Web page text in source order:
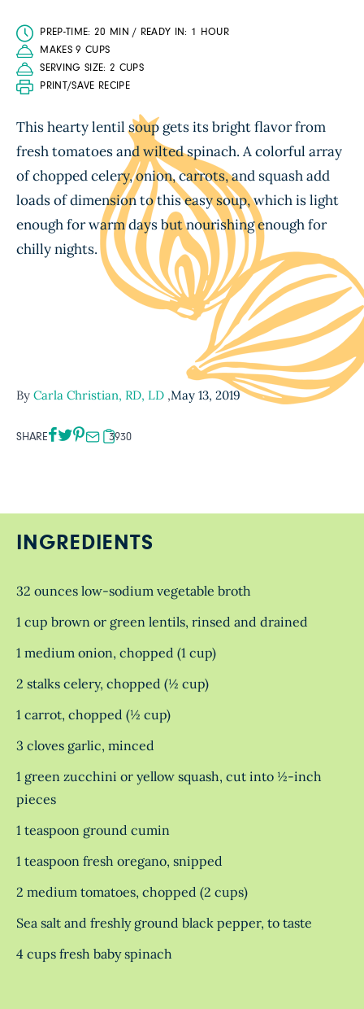
PREP-TIME: 20 MIN / READY IN: 1 HOUR
MAKES 9 CUPS
SERVING SIZE: 2 CUPS
PRINT/SAVE RECIPE
This hearty lentil soup gets its bright flavor from
fresh tomatoes and wilted spinach. A colorful array
of chopped celery, onion, carrots, and squash add
loads of dimension to this easy soup, which is light
enough for warm days but nourishing enough for
chilly nights.
By Carla Christian, RD, LD ,May 13, 2019
SHARE 3930
INGREDIENTS
32 ounces low-sodium vegetable broth
1 cup brown or green lentils, rinsed and drained
1 medium onion, chopped (1 cup)
2 stalks celery, chopped (½ cup)
1 carrot, chopped (½ cup)
3 cloves garlic, minced
1 green zucchini or yellow squash, cut into ½-inch
pieces
1 teaspoon ground cumin
1 teaspoon fresh oregano, snipped
2 medium tomatoes, chopped (2 cups)
Sea salt and freshly ground black pepper, to taste
4 cups fresh baby spinach